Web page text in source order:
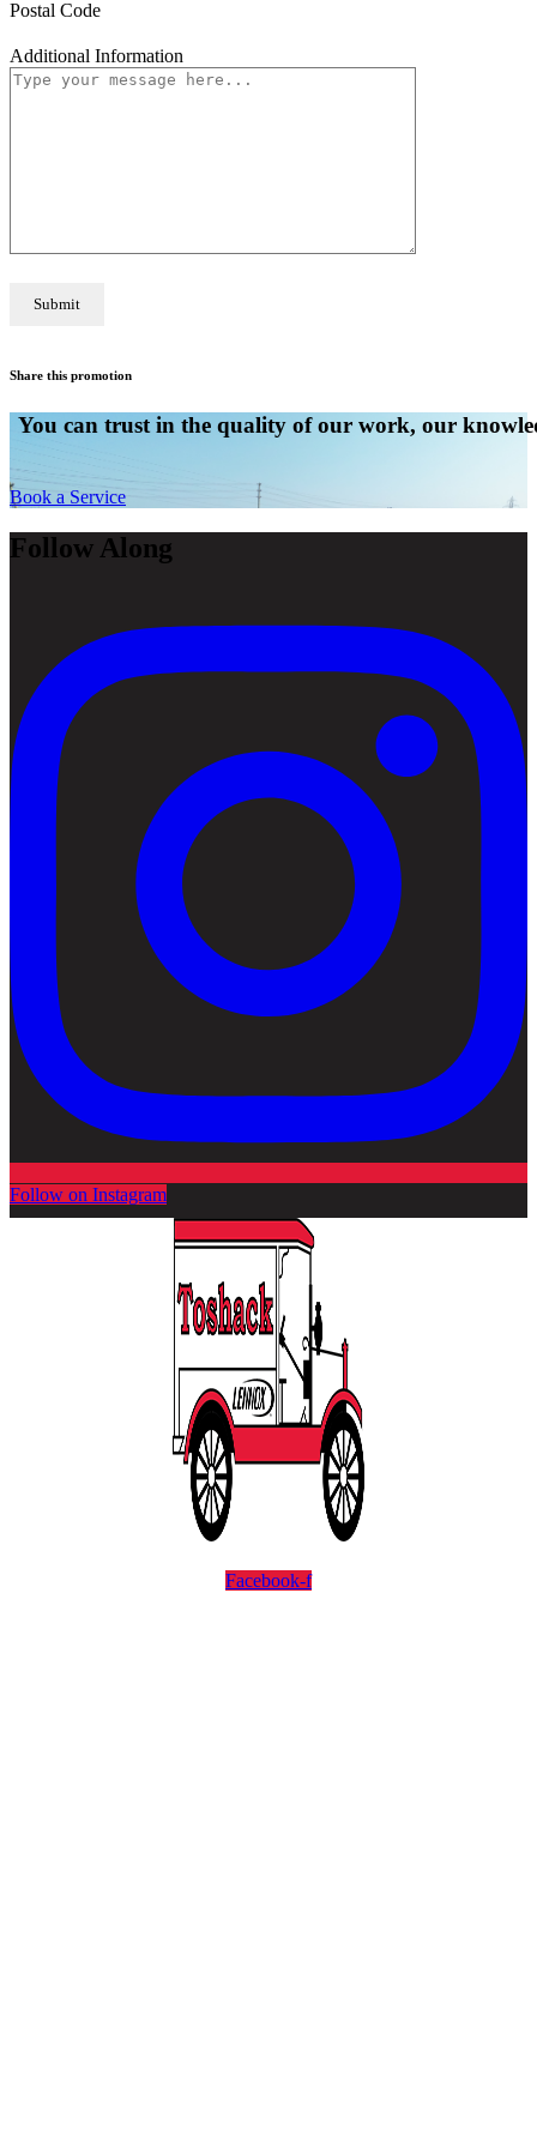
Postal Code
Additional Information
Share this promotion
You can trust in the quality of our work, our
Book a Service
Follow Along
Follow on Instagram
Facebook-f